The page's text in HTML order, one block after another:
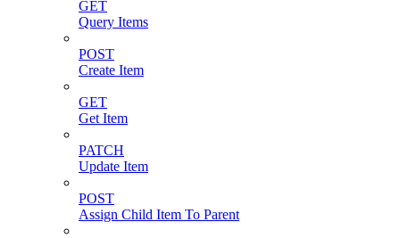
GET
Query Items
POST
Create Item
GET
Get Item
PATCH
Update Item
POST
Assign Child Item To Parent